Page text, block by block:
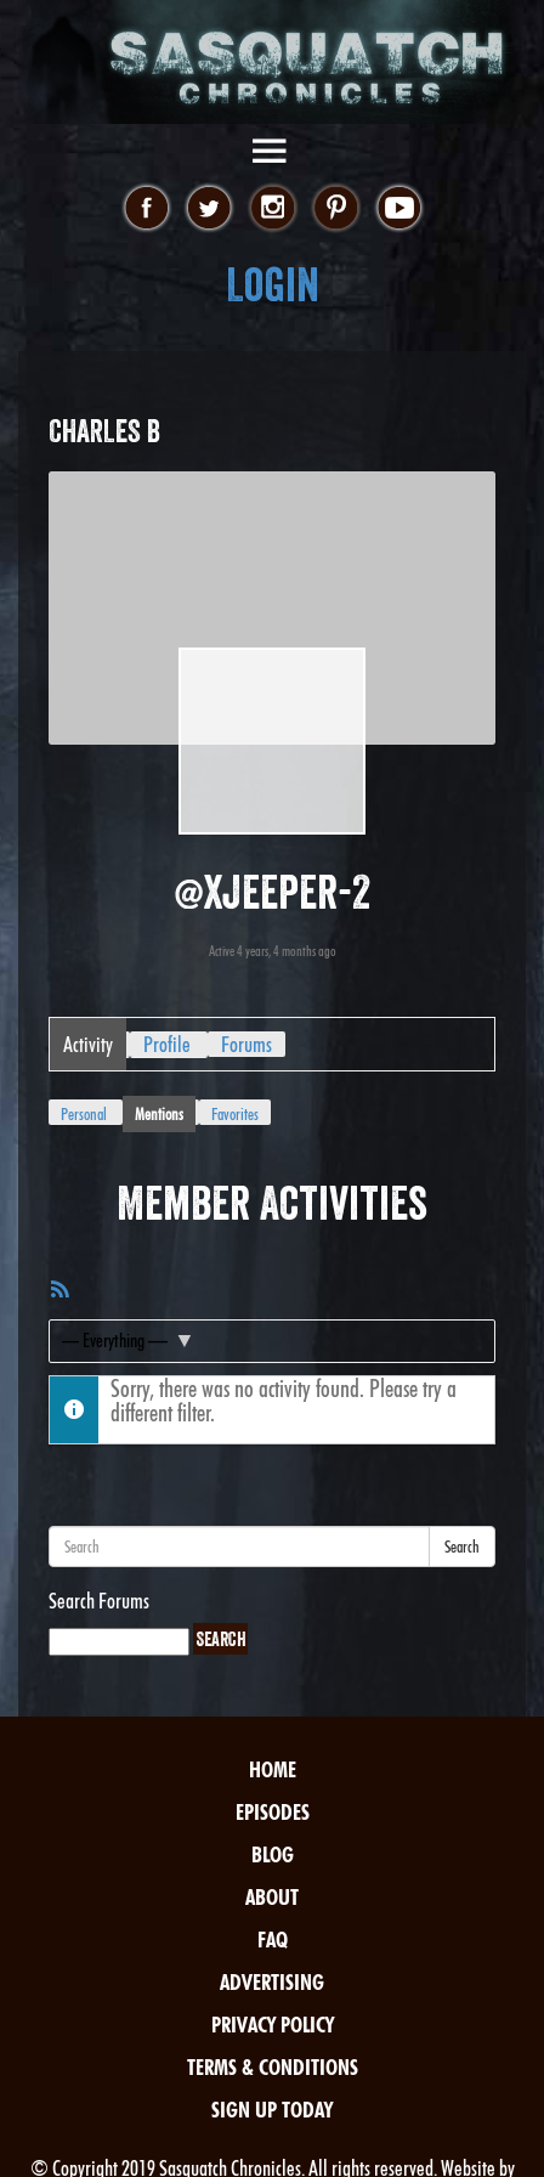
Login
CHARLES B
@xjeeper-2
Active 4 years, 4 months ago
Activity Profile Forums
Personal Mentions Favorites
Member Activities
Feed
Show:
Sorry, there was no activity found. Please try a
different filter.
Search
Search Forums
HOME
EPISODES
BLOG
ABOUT
FAQ
ADVERTISING
PRIVACY POLICY
TERMS & CONDITIONS
SIGN UP TODAY
© Copyright 2019 Sasquatch Chronicles. All rights reserved. Website by